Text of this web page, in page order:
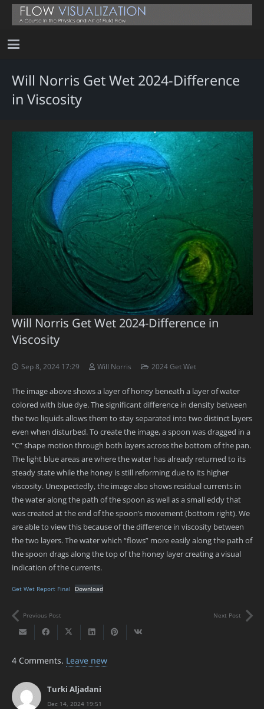
Will Norris Get Wet 2024-Difference
in Viscosity
Will Norris Get Wet 2024-Difference in
Viscosity
Sep 8, 2024 17:29 Will Norris 2024 Get Wet
The image above shows a layer of honey beneath a layer of water
colored with blue dye. The significant difference in density between
the two liquids allows them to stay separated into two distinct layers
even when disturbed. To create the image, a spoon was dragged in a
“C” shape motion through both layers across the bottom of the pan.
The light blue areas are where the water has already returned to its
steady state while the honey is still reforming due to its higher
viscosity. Unexpectedly, the image also shows residual currents in
the water along the path of the spoon as well as a small eddy that
was created at the end of the spoon’s movement (bottom right). We
are able to view this because of the difference in viscosity between
the two layers. The water which “flows” more easily along the path of
the spoon drags along the top of the honey layer creating a visual
indication of the currents.
Get Wet Report Final Download
Previous Post Next Post
4 Comments. Leave new
Turki Aljadani
Dec 14, 2024 19:51